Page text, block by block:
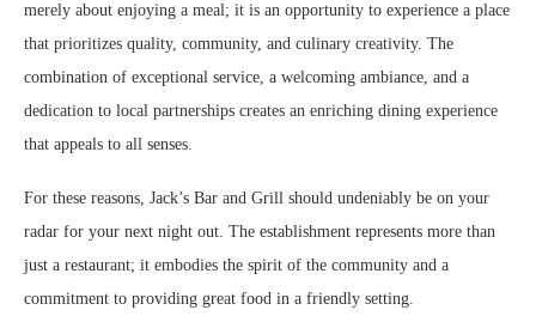
merely about enjoying a meal; it is an opportunity to experience a place
that prioritizes quality, community, and culinary creativity. The
combination of exceptional service, a welcoming ambiance, and a
dedication to local partnerships creates an enriching dining experience
that appeals to all senses.
For these reasons, Jack’s Bar and Grill should undeniably be on your
radar for your next night out. The establishment represents more than
just a restaurant; it embodies the spirit of the community and a
commitment to providing great food in a friendly setting.